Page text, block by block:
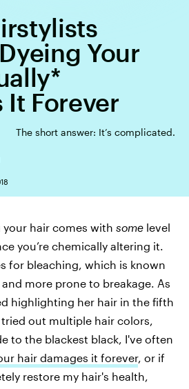
Your
It Forever
The short answer: It’s complicated.
your hair comes with some level
you’re chemically altering it.
for bleaching, which is known
more prone to breakage. As
highlighting her hair in the fifth
out multiple hair colors,
to the blackest black, I've often
hair damages it forever, or if
restore my hair's health,